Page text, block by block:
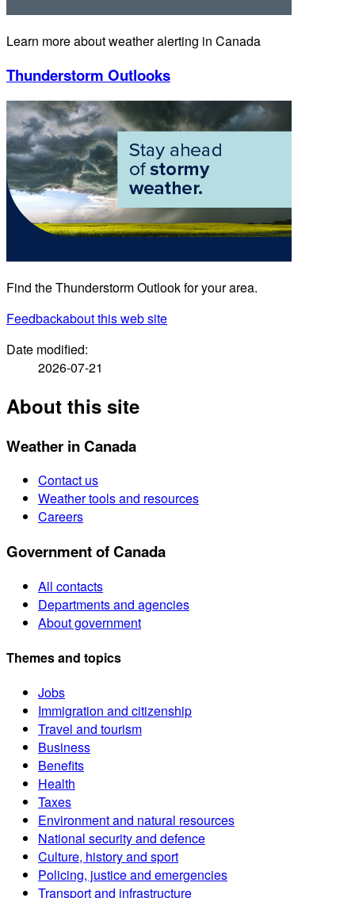
Learn more about weather alerting in Canada
Thunderstorm Outlooks
Find the Thunderstorm Outlook for your area.
Feedbackabout this web site
Date modified:
2026-07-21
About this site
Weather in Canada
Contact us
Weather tools and resources
Careers
Government of Canada
All contacts
Departments and agencies
About government
Themes and topics
Jobs
Immigration and citizenship
Travel and tourism
Business
Benefits
Health
Taxes
Environment and natural resources
National security and defence
Culture, history and sport
Policing, justice and emergencies
Transport and infrastructure